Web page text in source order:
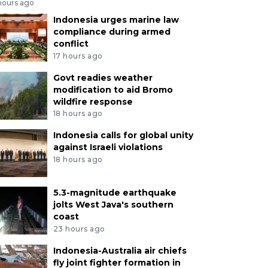
ago
Indonesia urges marine law
compliance during armed
conflict
17 hours ago
Govt readies weather
modification to aid Bromo
wildfire response
18 hours ago
Indonesia calls for global unity
against Israeli violations
18 hours ago
5.3-magnitude earthquake
jolts West Java's southern
coast
23 hours ago
Indonesia-Australia air chiefs
fly joint fighter formation in